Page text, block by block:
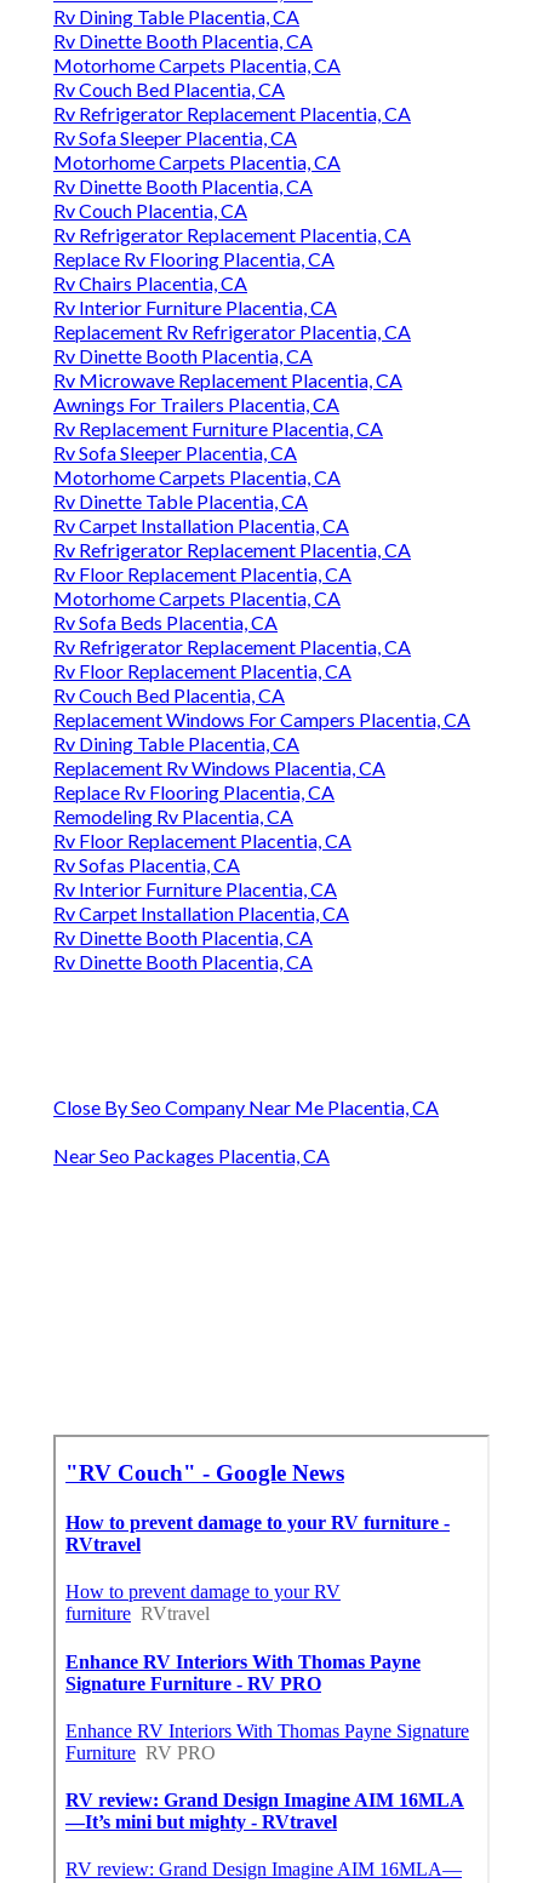
Rv Dining Table Placentia, CA
Rv Dinette Booth Placentia, CA
Motorhome Carpets Placentia, CA
Rv Couch Bed Placentia, CA
Rv Refrigerator Replacement Placentia, CA
Rv Sofa Sleeper Placentia, CA
Motorhome Carpets Placentia, CA
Rv Dinette Booth Placentia, CA
Rv Couch Placentia, CA
Rv Refrigerator Replacement Placentia, CA
Replace Rv Flooring Placentia, CA
Rv Chairs Placentia, CA
Rv Interior Furniture Placentia, CA
Replacement Rv Refrigerator Placentia, CA
Rv Dinette Booth Placentia, CA
Rv Microwave Replacement Placentia, CA
Awnings For Trailers Placentia, CA
Rv Replacement Furniture Placentia, CA
Rv Sofa Sleeper Placentia, CA
Motorhome Carpets Placentia, CA
Rv Dinette Table Placentia, CA
Rv Carpet Installation Placentia, CA
Rv Refrigerator Replacement Placentia, CA
Rv Floor Replacement Placentia, CA
Motorhome Carpets Placentia, CA
Rv Sofa Beds Placentia, CA
Rv Refrigerator Replacement Placentia, CA
Rv Floor Replacement Placentia, CA
Rv Couch Bed Placentia, CA
Replacement Windows For Campers Placentia, CA
Rv Dining Table Placentia, CA
Replacement Rv Windows Placentia, CA
Replace Rv Flooring Placentia, CA
Remodeling Rv Placentia, CA
Rv Floor Replacement Placentia, CA
Rv Sofas Placentia, CA
Rv Interior Furniture Placentia, CA
Rv Carpet Installation Placentia, CA
Rv Dinette Booth Placentia, CA
Rv Dinette Booth Placentia, CA
Close By Seo Company Near Me Placentia, CA
Near Seo Packages Placentia, CA